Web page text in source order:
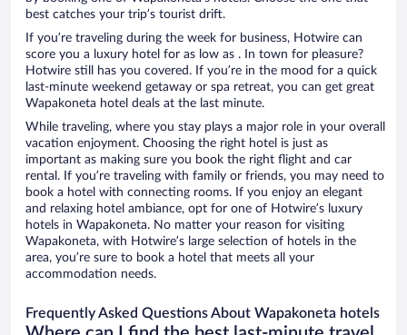
best catches your trip’s tourist drift.
If you’re traveling during the week for business, Hotwire can
score you a luxury hotel for as low as . In town for pleasure?
Hotwire still has you covered. If you’re in the mood for a quick
last-minute weekend getaway or spa retreat, you can get great
Wapakoneta hotel deals at the last minute.
While traveling, where you stay plays a major role in your overall
vacation enjoyment. Choosing the right hotel is just as
important as making sure you book the right flight and car
rental. If you’re traveling with family or friends, you may need to
book a hotel with connecting rooms. If you enjoy an elegant
and relaxing hotel ambiance, opt for one of Hotwire’s luxury
hotels in Wapakoneta. No matter your reason for visiting
Wapakoneta, with Hotwire’s large selection of hotels in the
area, you’re sure to book a hotel that meets all your
accommodation needs.
Frequently Asked Questions About Wapakoneta hotels